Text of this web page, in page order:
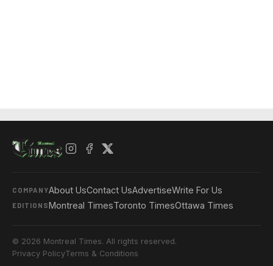
COMPANYAbout UsContact UsAdvertiseWrite For Us
EDITIONSMontreal TimesToronto TimesOttawa Times
© 2026 Montreal Times. All rights reserved.
Privacy PolicyTerms & Conditions